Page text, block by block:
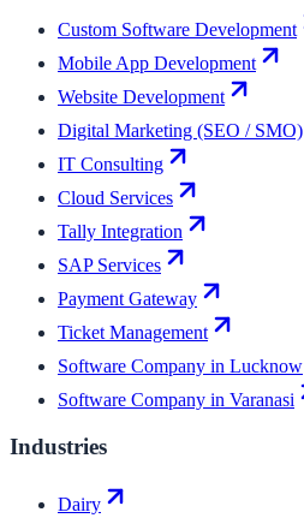
Custom Software Development
Mobile App Development
Website Development
Digital Marketing (SEO / SMO)
IT Consulting
Cloud Services
Tally Integration
SAP Services
Payment Gateway
Ticket Management
Software Company in Lucknow
Software Company in Varanasi
Industries
Dairy